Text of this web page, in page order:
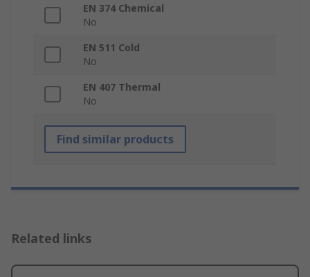
EN 374 Chemical
No
EN 511 Cold
No
EN 407 Thermal
No
Find similar products
Related links